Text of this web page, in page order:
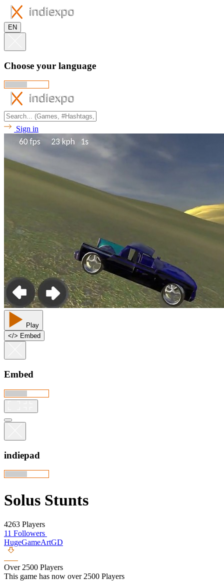
EN
Choose your language
Sign in
Play
</> Embed
Embed
indiepad
Solus Stunts
4263 Players
11 Followers
HugeGameArtGD
Over 2500 Players
This game has now over 2500 Players